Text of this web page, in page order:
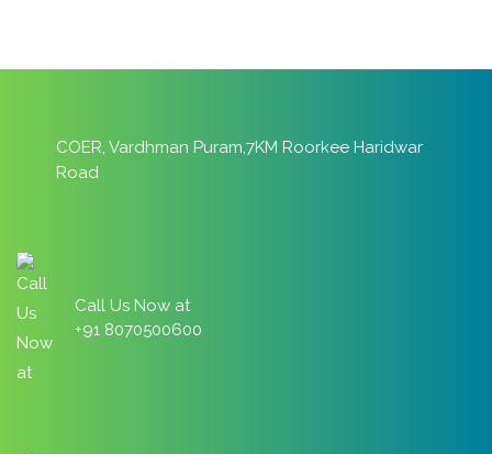
COER, Vardhman Puram,7KM Roorkee Haridwar
Road
Call Us Now at
+91 8070500600